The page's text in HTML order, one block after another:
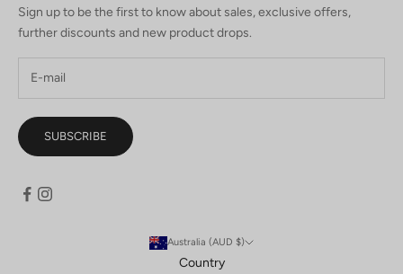
Sign up to be the first to know about sales, exclusive offers,
further discounts and new product drops.
SUBSCRIBE
Australia (AUD $)
Country